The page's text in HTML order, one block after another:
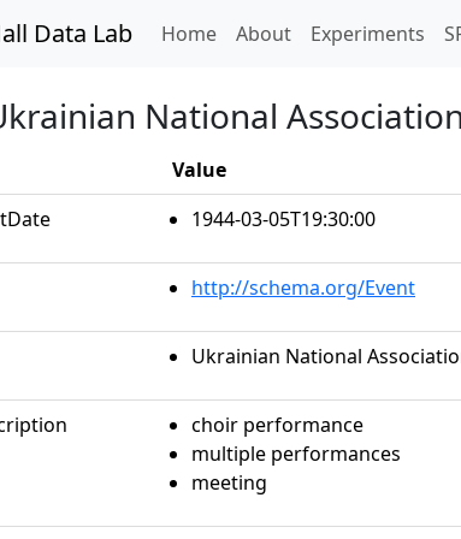
Data Lab Home(current)
About Experiments
National
Value
1944-03-05T19:30:00
http://schema.org/Event
Ukrainian National
choir performance
multiple performances
meeting